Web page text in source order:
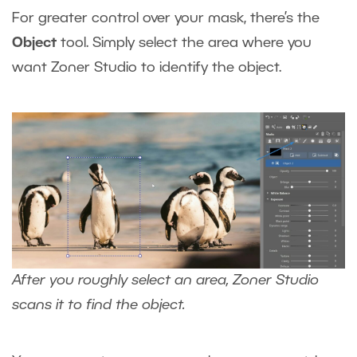
For greater control over your mask, there’s the
Object tool. Simply select the area where you
want Zoner Studio to identify the object.
After you roughly select an area, Zoner Studio
scans it to find the object.